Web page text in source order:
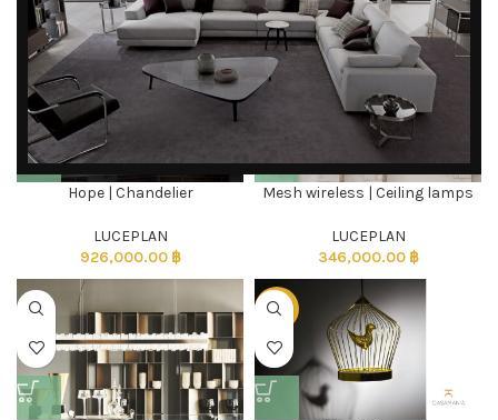
DISCOVER EXCLUSIVE LUXURY DEALS!
Unlock Unmatched Elegance with Our Imported
Luxury Kitchen, Wardrobe, Appliances, and
Furniture Promotions!
Hope | Chandelier
LUCEPLAN
926,000.00 ฿
Mesh wireless | Ceiling lamps
LUCEPLAN
346,000.00 ฿
-60%